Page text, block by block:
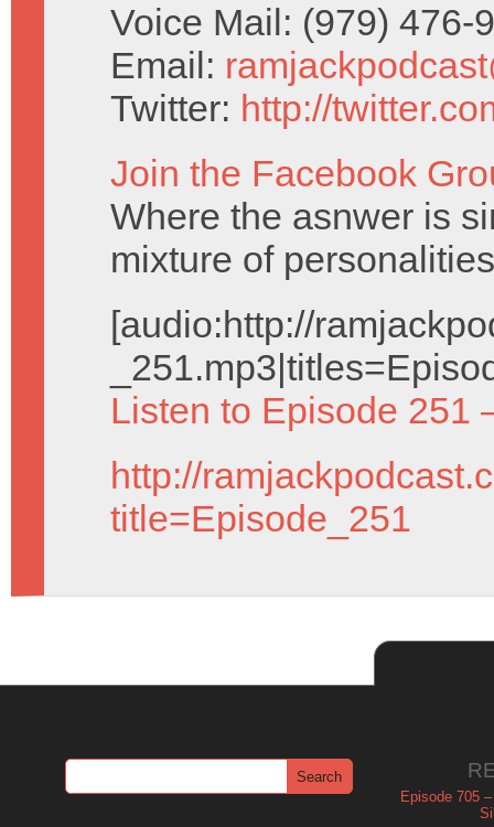
Voice Mail: (979) 476-
Email:
Twitter: http://
Join the Facebook
Where the asnwer is
mixture of
[audio:http://
Listen to Episode 251
http://
title=Episode_251
Episode 705